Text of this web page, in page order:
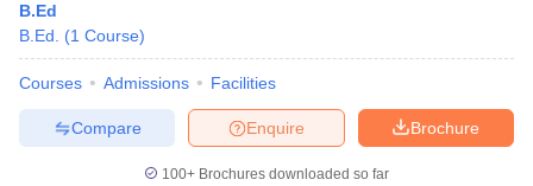
B.Ed
B.Ed.
(1 Course)
Courses Admissions Facilities
Brochure
Enquire
Compare
100+ Brochures downloaded so far